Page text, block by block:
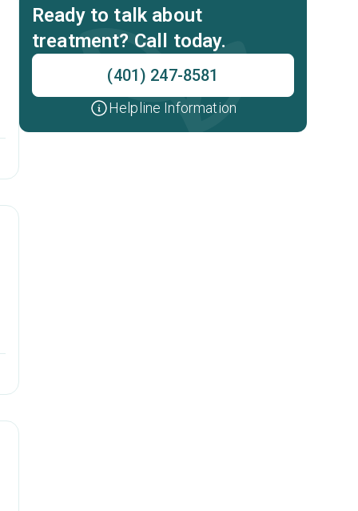
Ready to talk about
treatment? Call today.
(401) 247-8581
Helpline Information